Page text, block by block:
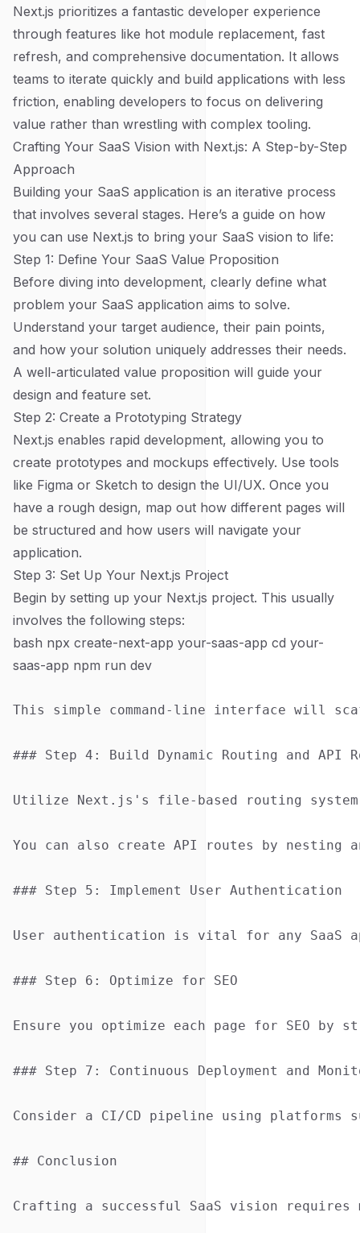
Next.js prioritizes a fantastic developer experience
through features like hot module replacement, fast
refresh, and comprehensive documentation. It allows
teams to iterate quickly and build applications with less
friction, enabling developers to focus on delivering
value rather than wrestling with complex tooling.
Crafting Your SaaS Vision with Next.js: A Step-by-Step
Approach
Building your SaaS application is an iterative process
that involves several stages. Here’s a guide on how
you can use Next.js to bring your SaaS vision to life:
Step 1: Define Your SaaS Value Proposition
Before diving into development, clearly define what
problem your SaaS application aims to solve.
Understand your target audience, their pain points,
and how your solution uniquely addresses their needs.
A well-articulated value proposition will guide your
design and feature set.
Step 2: Create a Prototyping Strategy
Next.js enables rapid development, allowing you to
create prototypes and mockups effectively. Use tools
like Figma or Sketch to design the UI/UX. Once you
have a rough design, map out how different pages will
be structured and how users will navigate your
application.
Step 3: Set Up Your Next.js Project
Begin by setting up your Next.js project. This usually
involves the following steps:
bash npx create-next-app your-saas-app cd your-
saas-app npm run dev
This simple command-line interface will
### Step 4: Build Dynamic Routing and API
Utilize Next.js's file-based routing
You can also create API routes by
### Step 5: Implement User Authentication
User authentication is vital for any SaaS
### Step 6: Optimize for SEO
Ensure you optimize each page for SEO
### Step 7: Continuous Deployment and
Consider a CI/CD pipeline using
## Conclusion
Crafting a successful SaaS vision